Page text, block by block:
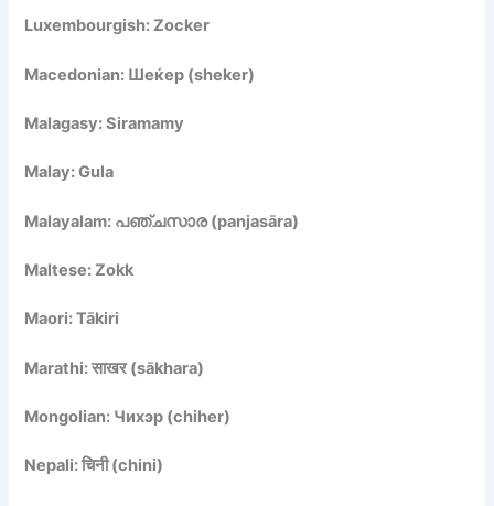
Luxembourgish: Zocker
Macedonian: Шеќер (sheker)
Malagasy: Siramamy
Malay: Gula
Malayalam: പഞ്ചസാര (panjasāra)
Maltese: Zokk
Maori: Tākiri
Marathi: साखर (sākhara)
Mongolian: Чихэр (chiher)
Nepali: चिनी (chini)